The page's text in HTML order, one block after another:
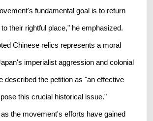
fundamental goal is to return
their rightful place," he emphasized.
Chinese relics represents a moral
imperialist aggression and colonial
described the petition as "an effective
this crucial historical issue."
the movement's efforts have gained